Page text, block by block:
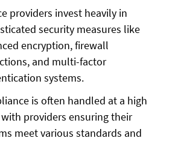
providers invest heavily in
security measures like
encryption, firewall
and multi-factor
systems.
is often handled at a high
providers ensuring their
meet various standards and